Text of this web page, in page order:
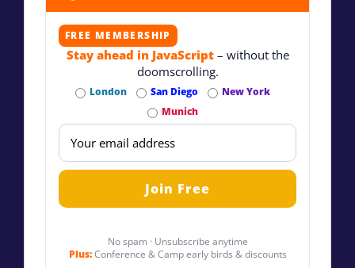
FREE MEMBERSHIP
Stay ahead in JavaScript– without the
doomscrolling.
London San Diego
New York
Munich
No spam · Unsubscribe anytime
Plus:Conference & Camp early birds & discounts